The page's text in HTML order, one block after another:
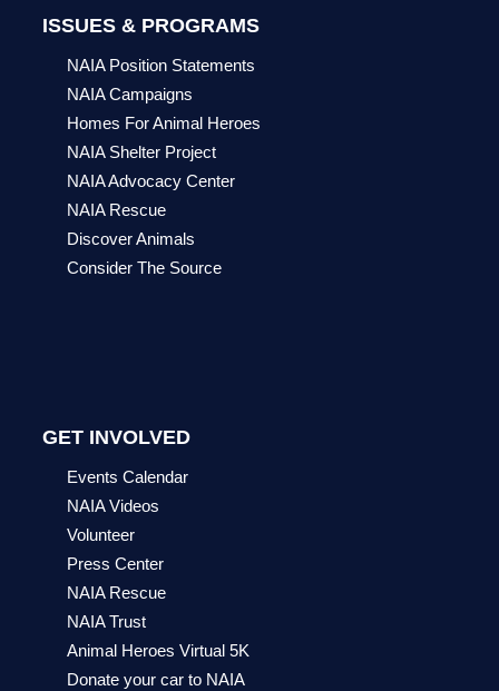
ISSUES & PROGRAMS
NAIA Position Statements
NAIA Campaigns
Homes For Animal Heroes
NAIA Shelter Project
NAIA Advocacy Center
NAIA Rescue
Discover Animals
Consider The Source
GET INVOLVED
Events Calendar
NAIA Videos
Volunteer
Press Center
NAIA Rescue
NAIA Trust
Animal Heroes Virtual 5K
Donate your car to NAIA